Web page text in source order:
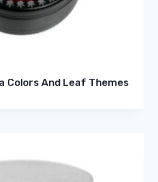
Colors And Leaf Themes